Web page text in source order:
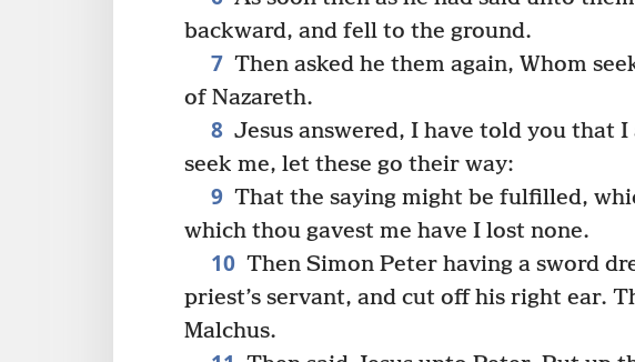
backward, and fell to the ground.
7 Then asked he them again, Whom
of Nazareth.
8 Jesus answered, I have told you that I
seek me, let these go their way:
9 That the saying might be fulfilled,
which thou gavest me have I lost none.
10 Then Simon Peter having a sword
priest’s servant, and cut off his right ear.
Malchus.